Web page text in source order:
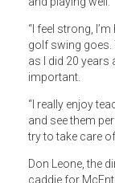
“I feel strong,
golf swing goes.
as I did 20
important.
“I really enjoy
and see them
try to take care
Don Leone, the
caddie for